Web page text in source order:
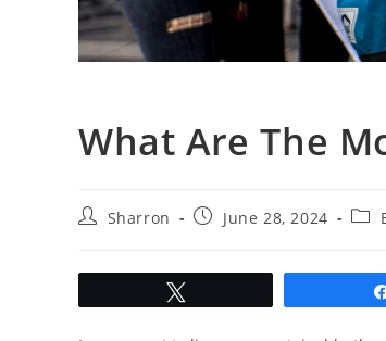
What Are The
PostSharron
PostJune 28, 2024
Post